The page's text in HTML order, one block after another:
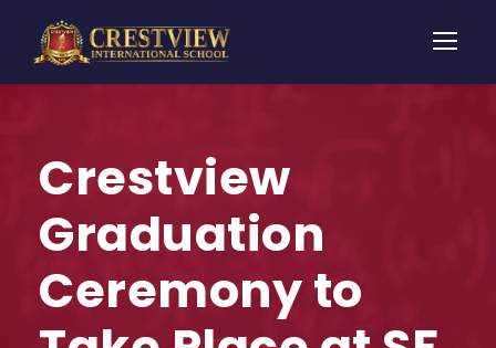
Crestview
Graduation
Ceremony to